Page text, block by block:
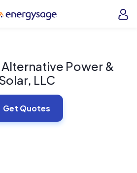
EnergySage
Alternative Power &
LLC
Get Quotes